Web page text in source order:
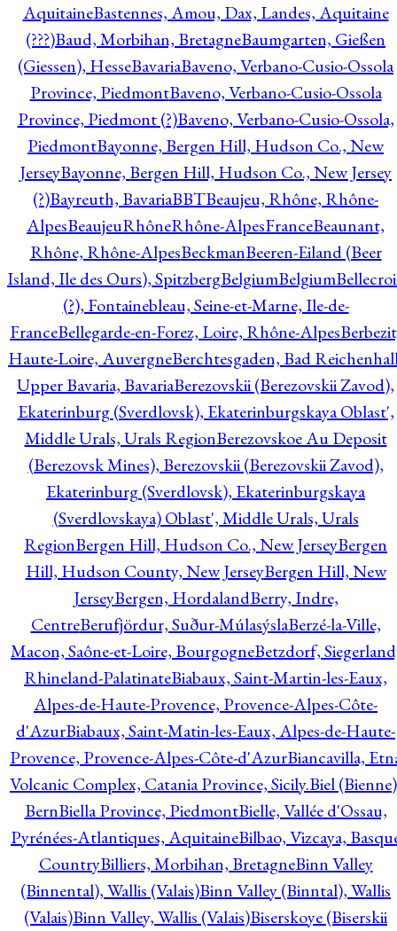
AquitaineBastennes, Amou, Dax, Landes, Aquitaine
(???)Baud, Morbihan, BretagneBaumgarten, Gießen
(Giessen), HesseBavariaBaveno, Verbano-Cusio-Ossola
Province, PiedmontBaveno, Verbano-Cusio-Ossola
Province, Piedmont (?)Baveno, Verbano-Cusio-Ossola,
PiedmontBayonne, Bergen Hill, Hudson Co., New
JerseyBayonne, Bergen Hill, Hudson Co., New Jersey
(?)Bayreuth, BavariaBBTBeaujeu, Rhône, Rhône-
AlpesBeaujeuRhôneRhône-AlpesFranceBeaunant,
Rhône, Rhône-AlpesBeckmanBeeren-Eiland (Beer
Island, Ile des Ours), SpitzbergBelgiumBelgium
(?), Fontainebleau, Seine-et-Marne, Ile-de-
FranceBellegarde-en-Forez, Loire, Rhône-Alpes
Haute-Loire, AuvergneBerchtesgaden, Bad
Upper Bavaria, BavariaBerezovskii (Berezovskii Zavod),
Ekaterinburg (Sverdlovsk), Ekaterinburgskaya Oblast',
Middle Urals, Urals RegionBerezovskoe Au Deposit
(Berezovsk Mines), Berezovskii (Berezovskii Zavod),
Ekaterinburg (Sverdlovsk), Ekaterinburgskaya
(Sverdlovskaya) Oblast', Middle Urals, Urals
RegionBergen Hill, Hudson Co., New JerseyBergen
Hill, Hudson County, New JerseyBergen Hill, New
JerseyBergen, HordalandBerry, Indre,
CentreBerufjördur, Suður-MúlasýslaBerzé-la-Ville,
Macon, Saône-et-Loire, BourgogneBetzdorf,
Rhineland-PalatinateBiabaux, Saint-Martin-les-Eaux,
Alpes-de-Haute-Provence, Provence-Alpes-Côte-
d'AzurBiabaux, Saint-Matin-les-Eaux, Alpes-de-Haute-
Provence, Provence-Alpes-Côte-d'AzurBiancavilla,
Volcanic Complex, Catania Province, Sicily.Biel
BernBiella Province, PiedmontBielle, Vallée d'Ossau,
Pyrénées-Atlantiques, AquitaineBilbao, Vizcaya,
CountryBilliers, Morbihan, BretagneBinn Valley
(Binnental), Wallis (Valais)Binn Valley (Binntal), Wallis
(Valais)Binn Valley, Wallis (Valais)Biserskoye (Biserskii